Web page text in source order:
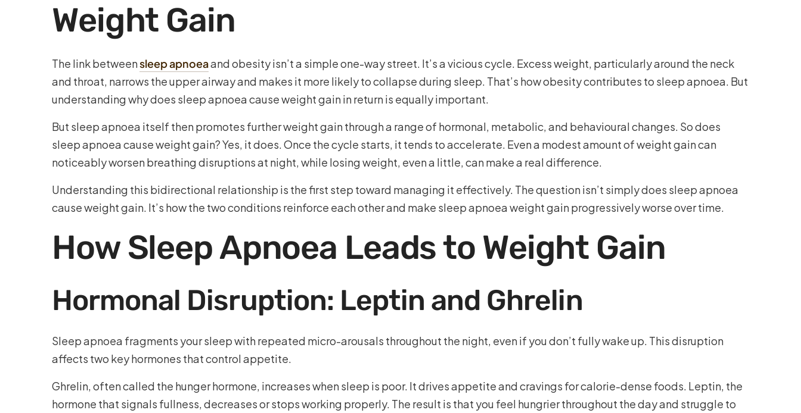
Weight Gain
The link betweensleep apnoeaand obesity isn’t a simple one-way street. It’s a vicious cycle. Excess weight, particularly around the neck
and throat, narrows the upper airway and makes it more likely to collapse during sleep. That’s how obesity contributes to sleep apnoea. But
understanding why does sleep apnoea cause weight gain in return is equally important.
But sleep apnoea itself then promotes further weight gain through a range of hormonal, metabolic, and behavioural changes. So does
sleep apnoea cause weight gain? Yes, it does. Once the cycle starts, it tends to accelerate. Even a modest amount of weight gain can
noticeably worsen breathing disruptions at night, while losing weight, even a little, can make a real difference.
Understanding this bidirectional relationship is the first step toward managing it effectively. The question isn’t simply does sleep apnoea
cause weight gain. It’s how the two conditions reinforce each other and make sleep apnoea weight gain progressively worse over time.
How Sleep Apnoea Leads to Weight Gain
Hormonal Disruption: Leptin and Ghrelin
Sleep apnoea fragments your sleep with repeated micro-arousals throughout the night, even if you don’t fully wake up. This disruption
affects two key hormones that control appetite.
Ghrelin, often called the hunger hormone, increases when sleep is poor. It drives appetite and cravings for calorie-dense foods. Leptin, the
hormone that signals fullness, decreases or stops working properly. The result is that you feel hungrier throughout the day and struggle to